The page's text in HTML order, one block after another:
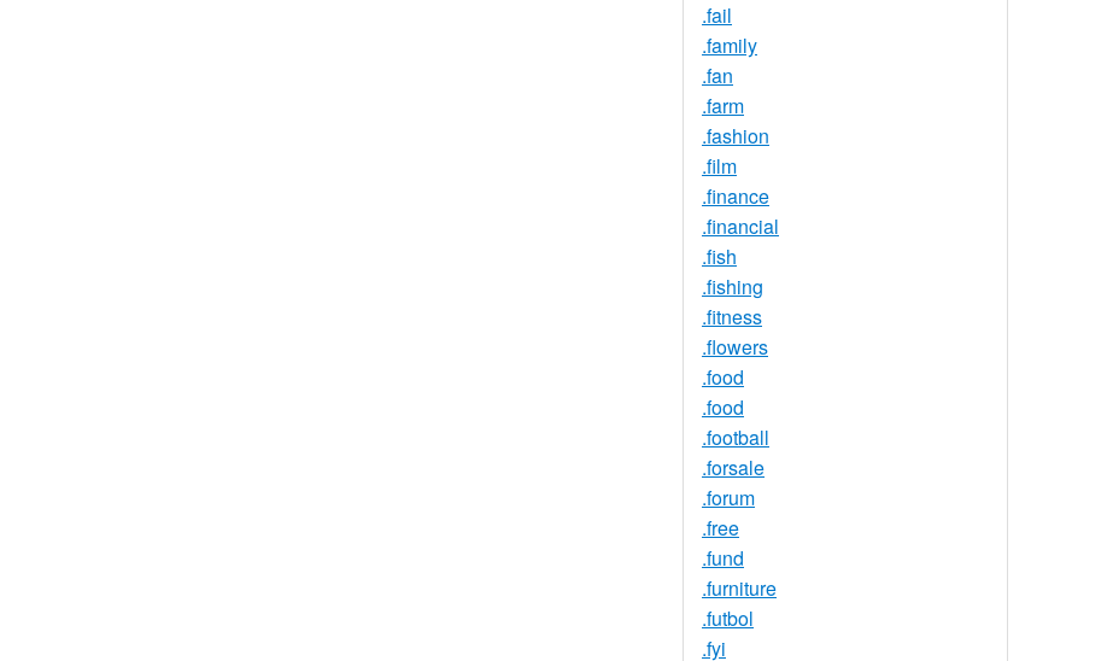
.fail
.family
.fan
.farm
.fashion
.film
.finance
.financial
.fish
.fishing
.fitness
.flowers
.food
.food
.football
.forsale
.forum
.free
.fund
.furniture
.futbol
.fyi